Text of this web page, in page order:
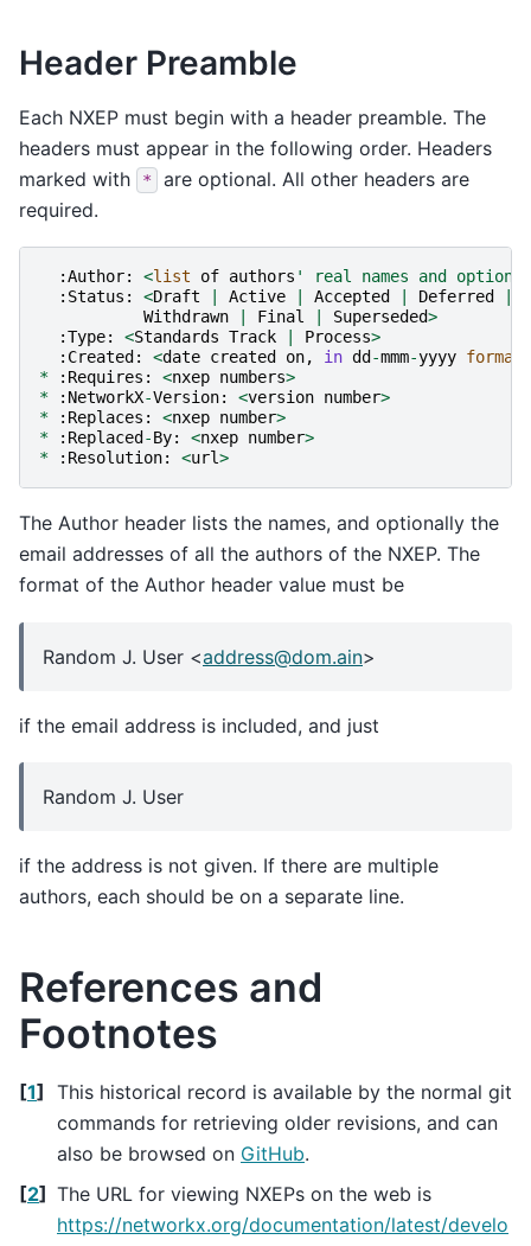
Header Preamble
Each NXEP must begin with a header preamble. The
headers must appear in the following order. Headers
marked with
*
are optional. All other headers are
required.
:Author: <list of authors ' real names and
: Status : <Draft Active Accepted Deferred
Withdrawn
Final Superseded>
:Type: <Standards Track Process>
: Created : <date created on, in dd -mmm-yyyy format
*
: Requires : <nxep numbers>
*
: NetworkX-Version: <version number>
*
: Replaces : <nxep number>
*
: Replaced -By: <nxep number>
*
: Resolution: <url>
The Author header lists the names, and optionally the
email addresses of all the authors of the NXEP. The
format of the Author header value must be
Random J. User <address@dom.ain>
if the email address is included, and just
Random J. User
if the address is not given. If there are multiple
authors, each should be on a separate line.
References and
Footnotes
[1] This historical record is available by the normal git
commands for retrieving older revisions, and can
also be browsed on GitHub.
[2] The URL for viewing NXEPs on the web is
https://networkx.org/documentation/latest/develo